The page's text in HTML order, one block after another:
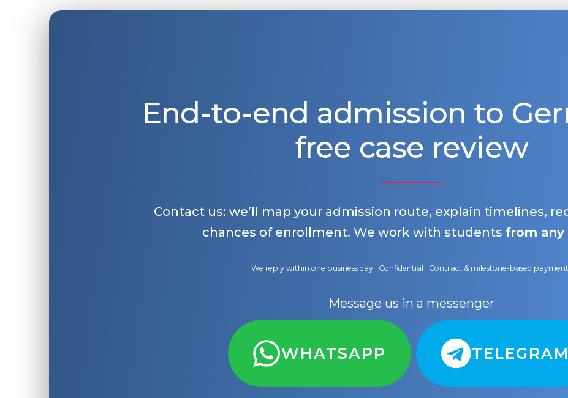
End-to-end admission to
free case review
Contact us: we’ll map your admission route, explain timelines,
chances of enrollment. We work with studentsfrom any
We reply within one business day · Confidential · Contract & milestone-based
Message us in a messenger
WHATSAPP TELEGRAM